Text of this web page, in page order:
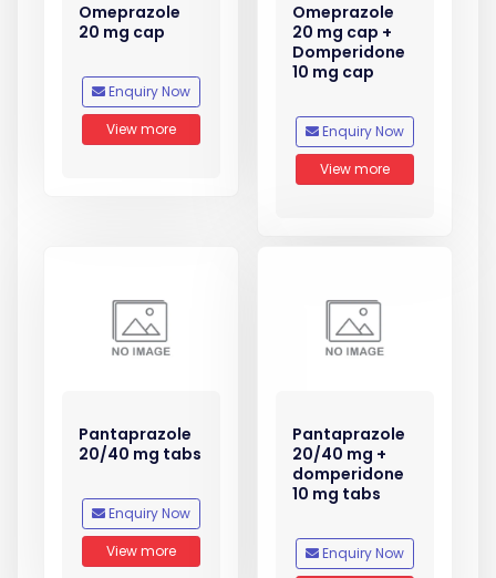
Omeprazole
20 mg cap
Enquiry Now
View more
Omeprazole
20 mg cap +
Domperidone
10 mg cap
Enquiry Now
View more
Pantaprazole
20/40 mg tabs
Enquiry Now
View more
Pantaprazole
20/40 mg +
domperidone
10 mg tabs
Enquiry Now